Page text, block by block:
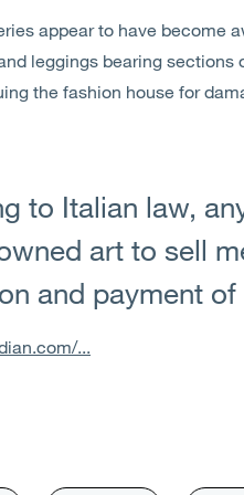
appear to have become
leggings bearing
the fashion house for
to Italian law,
art to sell
and payment of
...